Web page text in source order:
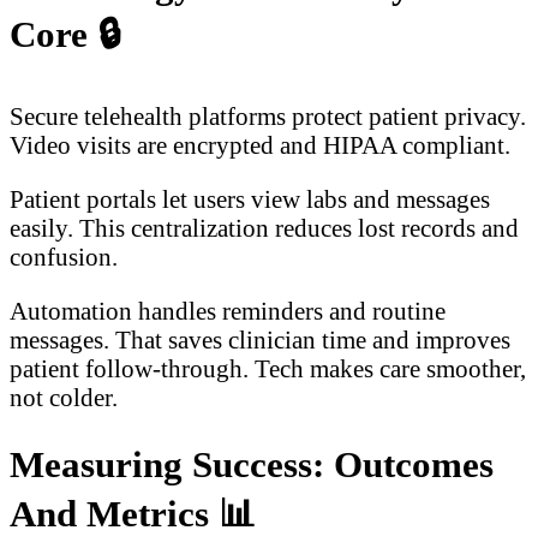
Core 🔒
Secure telehealth platforms protect patient privacy.
Video visits are encrypted and HIPAA compliant.
Patient portals let users view labs and messages
easily. This centralization reduces lost records and
confusion.
Automation handles reminders and routine
messages. That saves clinician time and improves
patient follow-through. Tech makes care smoother,
not colder.
Measuring Success: Outcomes
And Metrics 📊